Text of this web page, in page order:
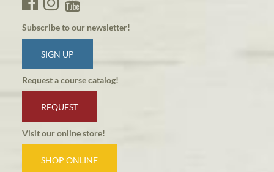
Subscribe to our newsletter!
SIGN UP
Request a course catalog!
REQUEST
Visit our online store!
SHOP ONLINE